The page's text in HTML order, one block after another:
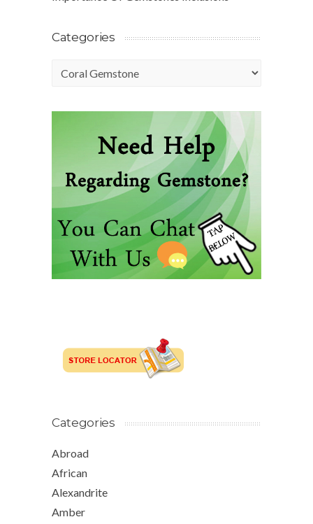
Categories
Categories
Categories
Abroad
African
Alexandrite
Amber